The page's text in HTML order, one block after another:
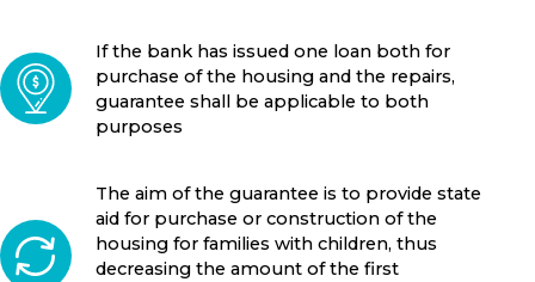
If the bank has issued one loan both for
purchase of the housing and the repairs,
guarantee shall be applicable to both
purposes
The aim of the guarantee is to provide state
aid for purchase or construction of the
housing for families with children, thus
decreasing the amount of the first